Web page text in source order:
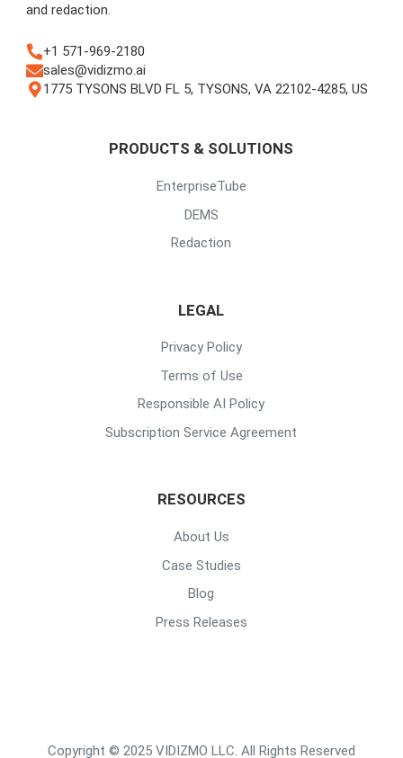
and redaction.
+1 571-969-2180
sales@vidizmo.ai
1775 TYSONS BLVD FL 5, TYSONS, VA 22102-4285, US
PRODUCTS & SOLUTIONS
EnterpriseTube
DEMS
Redaction
LEGAL
Privacy Policy
Terms of Use
Responsible AI Policy
Subscription Service Agreement
RESOURCES
About Us
Case Studies
Blog
Press Releases
Copyright © 2025 VIDIZMO LLC. All Rights Reserved